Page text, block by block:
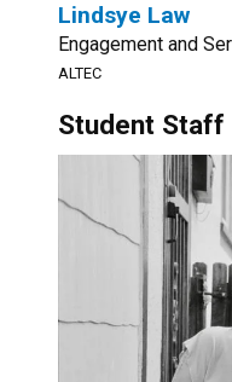
Lindsye Law
Engagement and
ALTEC
Student Staff